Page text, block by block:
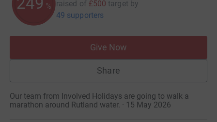
% raised of £500 target by
49 supporters
Give Now
Share
Our team from Involved Holidays are going to walk a
marathon around Rutland water. · 15 May 2026